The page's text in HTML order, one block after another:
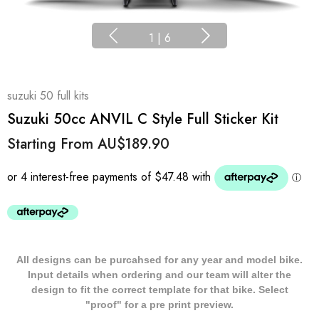
1 | 6
suzuki 50 full kits
Suzuki 50cc ANVIL C Style Full Sticker Kit
Starting From AU$189.90
All designs can be purcahsed for any year and model bike.
Input details when ordering and our team will alter the
design to fit the correct template for that bike. Select
"proof" for a pre print preview.